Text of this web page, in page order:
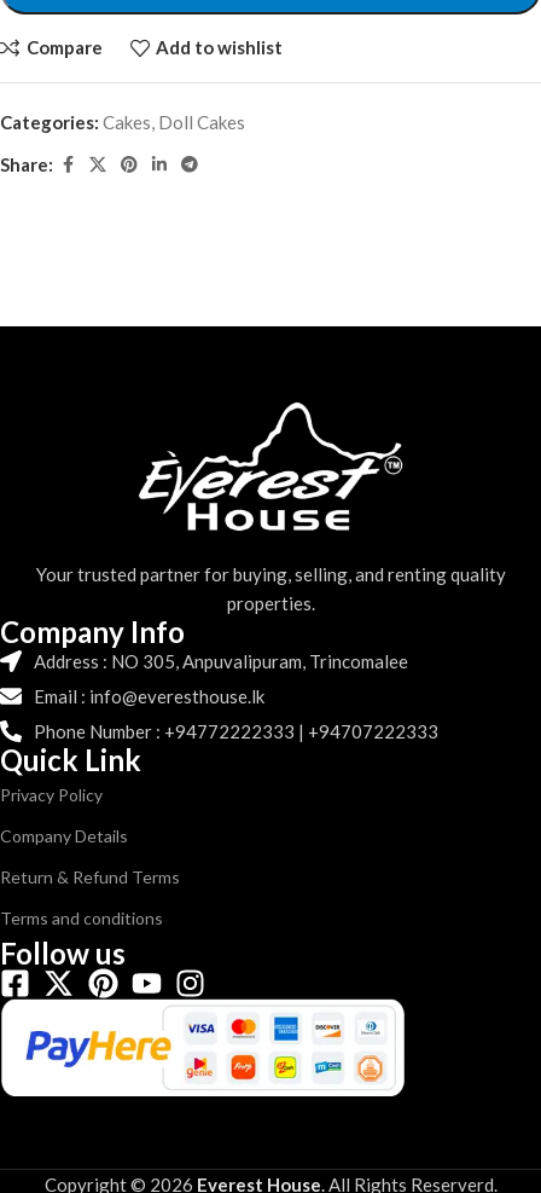
Compare Add to wishlist
Categories: Cakes, Doll Cakes
Share:
Your trusted partner for buying, selling, and renting quality
properties.
Company Info
Address : NO 305, Anpuvalipuram, Trincomalee
Email : info@everesthouse.lk
Phone Number : +94772222333 | +94707222333
Quick Link
Privacy Policy
Company Details
Return & Refund Terms
Terms and conditions
Follow us
Copyright © 2026 Everest House All Rights Reserverd.